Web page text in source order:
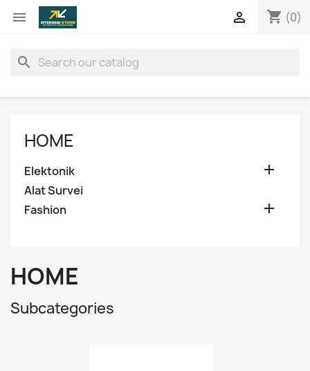
 shopping_cart (0)

search
HOME
Elektonik 
Alat Survei
Fashion

HOME
Subcategories